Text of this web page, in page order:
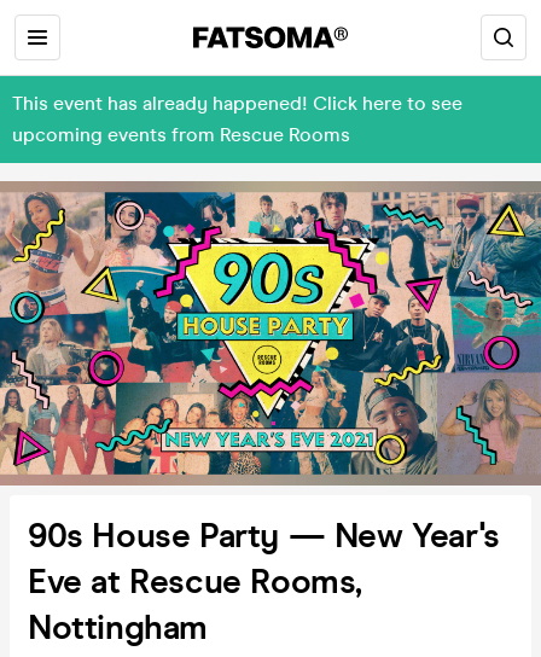
This event has already happened! Click here to see
upcoming events from Rescue Rooms
90s House Party — New Year's
Eve at Rescue Rooms,
Nottingham